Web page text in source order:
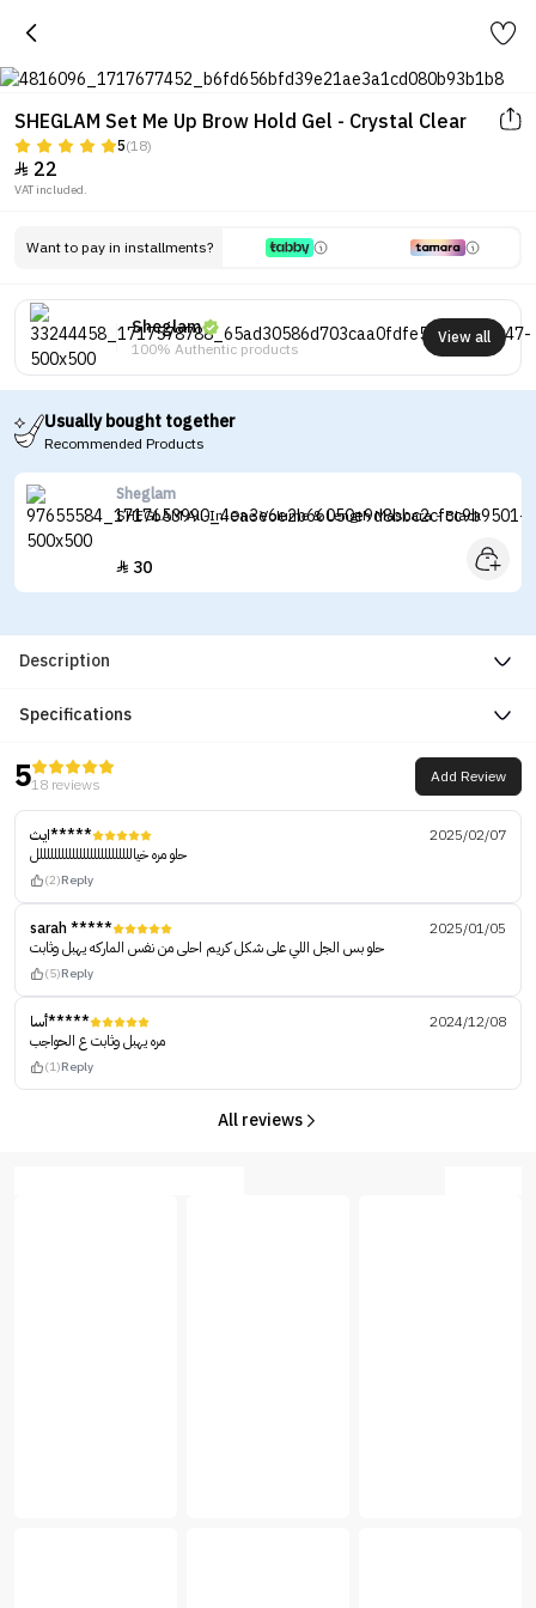
SHEGLAM Set Me Up Brow Hold Gel - Crystal Clear
5(18)
 22
VAT included.
Want to pay in installments?
Sheglam
100% Authentic products
View all
Usually bought together
Recommended Products
Sheglam
SHEGLAM All-In-One Volume & Length Mascara - Black
 30
Description
Specifications
518 reviews Add Review
ايث*****
2025/02/07
حلو مره خياللللللللللللللللللللللللللل
(2)Reply
sarah *****
2025/01/05
حلو بس الجل اللي على شكل كريم احلى من نفس الماركه يهبل وثابت
(5)Reply
أسا*****
2024/12/08
مره يهبل وثابت ع الحواجب
(1)Reply
All reviews